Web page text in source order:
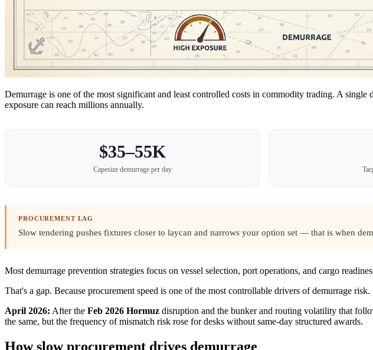
Demurrage is one of the most significant and least controlled costs in commodity trading. A
exposure can reach millions annually.
$35–55K
Capesize demurrage per day
PROCUREMENT LAG
Slow tendering pushes fixtures closer to laycan and narrows your option set — that is when
Most demurrage prevention strategies focus on vessel selection, port operations, and cargo
That's a gap. Because procurement speed is one of the most controllable drivers of demurrage risk.
April 2026: After the Feb 2026 Hormuz disruption and the bunker and routing volatility that
the same, but the frequency of mismatch risk rose for desks without same-day structured awards.
How slow procurement drives demurrage